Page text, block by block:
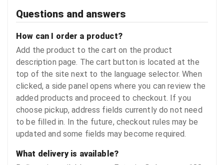
Questions and answers
How can I order a product?
Add the product to the cart on the product
description page. The cart button is located at the
top of the site next to the language selector. When
clicked, a side panel opens where you can review the
added products and proceed to checkout. If you
choose pickup, address fields currently do not need
to be filled in. In the future, checkout rules may be
updated and some fields may become required.
What delivery is available?